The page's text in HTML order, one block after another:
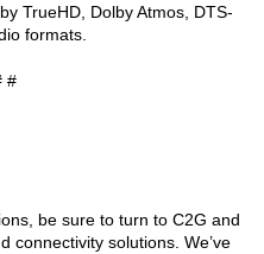
TrueHD, Dolby Atmos, DTS-
formats.
#
be sure to turn to C2G and
connectivity solutions. We’ve